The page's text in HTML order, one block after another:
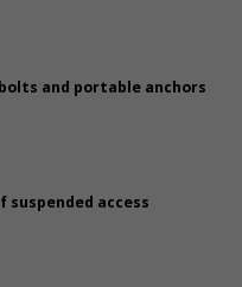
and portable anchors
access